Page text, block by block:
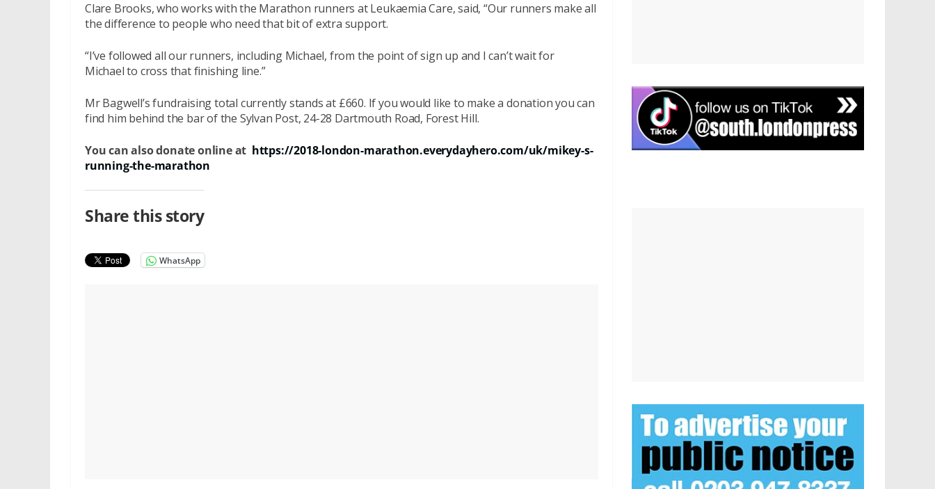
Clare Brooks, who works with the Marathon runners at Leukaemia Care, said, “Our runners make all
the difference to people who need that bit of extra support.
“I’ve followed all our runners, including Michael, from the point of sign up and I can’t wait for
Michael to cross that finishing line.”
Mr Bagwell’s fundraising total currently stands at £660. If you would like to make a donation you can
find him behind the bar of the Sylvan Post, 24-28 Dartmouth Road, Forest Hill.
You can also donate online at https://2018-london-marathon.everydayhero.com/uk/mikey-s-
running-the-marathon
Share this story
WhatsApp